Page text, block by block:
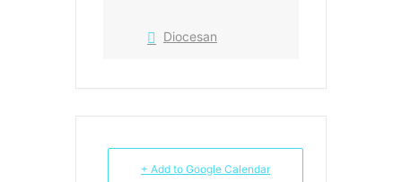
Diocesan
+ Add to Google Calendar